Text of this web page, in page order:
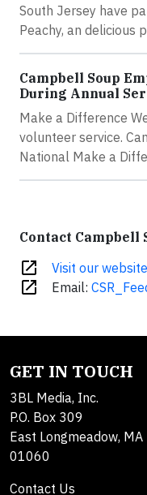
South Jersey have
Peachy, an delicious
Campbell Soup
During Annual
Make a Difference
volunteer service.
National Make a
Contact Campbell
open_in_new Visit our website
open_in_new Email:
GET IN TOUCH
3BL Media, Inc.
P.O. Box 309
East Longmeadow, MA
01060
Contact Us